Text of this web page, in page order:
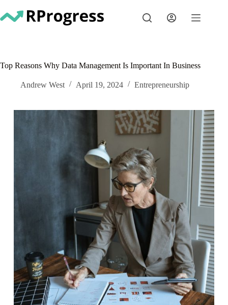
to
content
Top Reasons Why Data Management Is Important In Business
Andrew West April 19, 2024 Entrepreneurship